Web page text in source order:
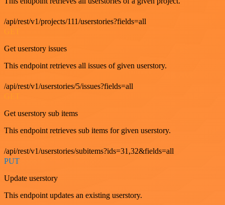
/api/rest/v1/projects/111/userstories?fields=all
Get userstory issues
This endpoint retrieves all issues of given userstory.
/api/rest/v1/userstories/5/issues?fields=all
Get userstory sub items
This endpoint retrieves sub items for given userstory.
/api/rest/v1/userstories/subitems?ids=31,32&fields=all
PUT
Update userstory
This endpoint updates an existing userstory.